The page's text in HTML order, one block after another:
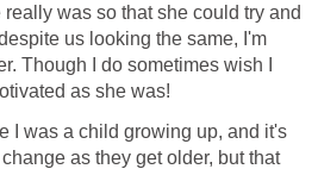
was so that she could try and
us looking the same, I'm
Though I do sometimes wish I
as she was!
I was a child growing up, and it's
as they get older, but that